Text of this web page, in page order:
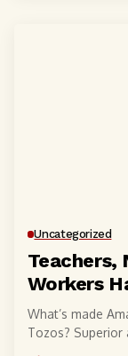
Uncategorized
Teachers,
Workers
What’s made
Tozos?